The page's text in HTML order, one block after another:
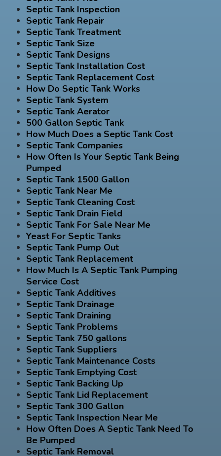
Septic Tank Inspection
Septic Tank Repair
Septic Tank Treatment
Septic Tank Size
Septic Tank Designs
Septic Tank Installation Cost
Septic Tank Replacement Cost
How Do Septic Tank Works
Septic Tank System
Septic Tank Aerator
500 Gallon Septic Tank
How Much Does a Septic Tank Cost
Septic Tank Companies
How Often Is Your Septic Tank Being
Pumped
Septic Tank 1500 Gallon
Septic Tank Near Me
Septic Tank Cleaning Cost
Septic Tank Drain Field
Septic Tank For Sale Near Me
Yeast For Septic Tanks
Septic Tank Pump Out
Septic Tank Replacement
How Much Is A Septic Tank Pumping
Service Cost
Septic Tank Additives
Septic Tank Drainage
Septic Tank Draining
Septic Tank Problems
Septic Tank 750 gallons
Septic Tank Suppliers
Septic Tank Maintenance Costs
Septic Tank Emptying Cost
Septic Tank Backing Up
Septic Tank Lid Replacement
Septic Tank 300 Gallon
Septic Tank Inspection Near Me
How Often Does A Septic Tank Need To
Be Pumped
Septic Tank Removal